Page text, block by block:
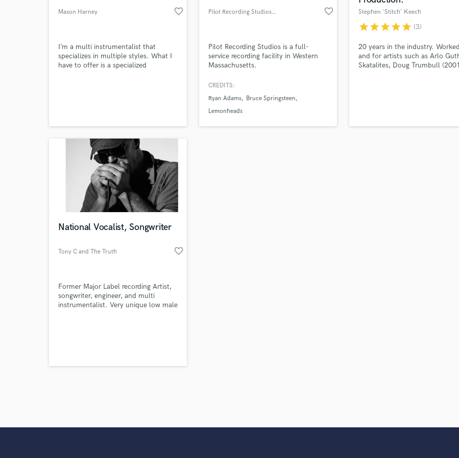
Mason Harney favorite_border
I’m a multi instrumentalist that
specializes in multiple styles. What I
have to offer is a specialized
Pilot Recording Studios, Inc favorite_border
Pilot Recording Studios is a full-
service recording facility in Western
Massachusetts.
CREDITS:
Ryan Adams
Bruce Springsteen
Lemonheads
Stephen 'Stitch' Keech
starstarstarstarstar (3)
20 years in the industry.
and for artists such as Arlo
Skatalites, Doug Trumbull
National Vocalist, Songwriter
Tony C and The Truth favorite_border
Former Major Label recording Artist,
songwriter, engineer, and multi
instrumentalist. Very unique low male